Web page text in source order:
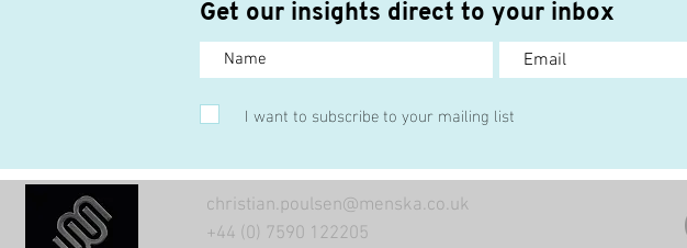
Get our insights direct to your inbox
I want to subscribe to your mailing list
+44 (0) 7590 122205
christian.poulsen@menska.co.uk